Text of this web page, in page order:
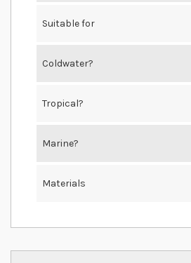
Suitable for
Coldwater?
Tropical?
Marine?
Materials